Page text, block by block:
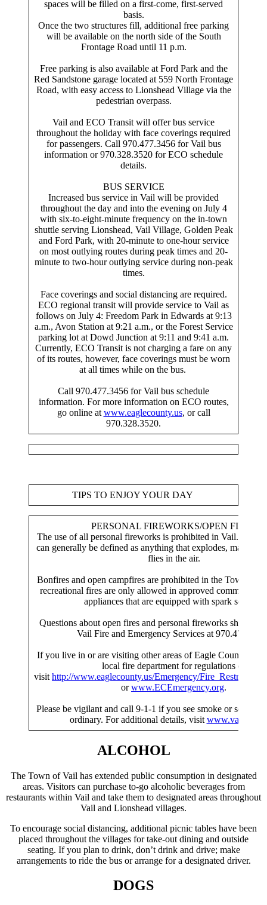
spaces will be filled on a first-come, first-served
basis.
Once the two structures fill, additional free parking
will be available on the north side of the South
Frontage Road until 11 p.m.
Free parking is also available at Ford Park and the
Red Sandstone garage located at 559 North Frontage
Road, with easy access to Lionshead Village via the
pedestrian overpass.
Vail and ECO Transit will offer bus service
throughout the holiday with face coverings required
for passengers. Call 970.477.3456 for Vail bus
information or 970.328.3520 for ECO schedule
details.
BUS SERVICE
Increased bus service in Vail will be provided
throughout the day and into the evening on July 4
with six-to-eight-minute frequency on the in-town
shuttle serving Lionshead, Vail Village, Golden Peak
and Ford Park, with 20-minute to one-hour service
on most outlying routes during peak times and 20-
minute to two-hour outlying service during non-peak
times.
Face coverings and social distancing are required.
ECO regional transit will provide service to Vail as
follows on July 4: Freedom Park in Edwards at 9:13
a.m., Avon Station at 9:21 a.m., or the Forest Service
parking lot at Dowd Junction at 9:11 and 9:41 a.m.
Currently, ECO Transit is not charging a fare on any
of its routes, however, face coverings must be worn
at all times while on the bus.
Call 970.477.3456 for Vail bus schedule
information. For more information on ECO routes,
go online at www.eaglecounty.us, or call
970.328.3520.
TIPS TO ENJOY YOUR DAY
PERSONAL FIREWORKS/OPEN FIRES
The use of all personal fireworks is prohibited in Vail.
can generally be defined as anything that explodes, makes a
flies in the air.
Bonfires and open campfires are prohibited in the Town of
recreational fires are only allowed in approved commercial
appliances that are equipped with spark screens.
Questions about open fires and personal fireworks should
Vail Fire and Emergency Services at
If you live in or are visiting other areas of Eagle County,
local fire department for regulations or
visit http://www.eaglecounty.us/Emergency/
orwww.ECEmergency.org.
Please be vigilant and call 9-1-1 if you see smoke or
ordinary. For additional details, visit
ALCOHOL
The Town of Vail has extended public consumption in designated
areas. Visitors can purchase to-go alcoholic beverages from
restaurants within Vail and take them to designated areas throughout
Vail and Lionshead villages.
To encourage social distancing, additional picnic tables have been
placed throughout the villages for take-out dining and outside
seating. If you plan to drink, don’t drink and drive; make
arrangements to ride the bus or arrange for a designated driver.
DOGS